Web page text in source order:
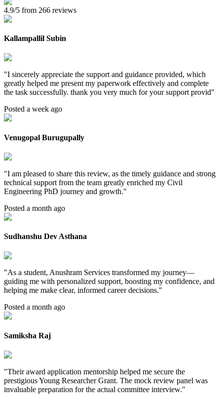
4.9/5 from 266 reviews
Kallampallil Subin
"I sincerely appreciate the support and guidance provided, which
greatly helped me present my paperwork effectively and complete
the task successfully. thank you very much for your support provid"
Posted a week ago
Venugopal Burugupally
"I am pleased to share this review, as the timely guidance and strong
technical support from the team greatly enriched my Civil
Engineering PhD journey and growth."
Posted a month ago
Sudhanshu Dev Asthana
"As a student, Anushram Services transformed my journey—
guiding me with personalized support, boosting my confidence, and
helping me make clear, informed career decisions."
Posted a month ago
Samiksha Raj
"Their award application mentorship helped me secure the
prestigious Young Researcher Grant. The mock review panel was
invaluable preparation for the actual committee interview."